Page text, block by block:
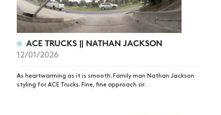
ACE TRUCKS || NATHAN JACKSON
12/01/2026
As heartwarming as it is smooth. Family man Nathan Jackson
styling for ACE Trucks. Fine, fine approach sir.